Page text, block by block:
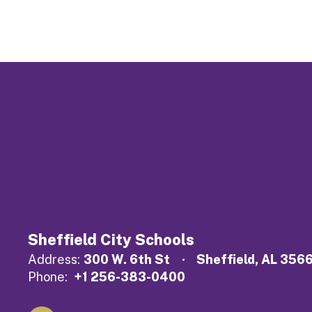
Sheffield City Schools
Address: 300 W. 6th St
Sheffield, AL
Phone: +1 256-383-0400